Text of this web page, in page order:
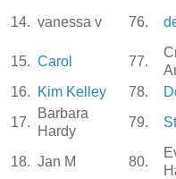
14. vanessa v 76.
15. Carol 77.
16.
Kim Kelley 78.
17.
Barbara
Hardy
79.
18. Jan M 80.